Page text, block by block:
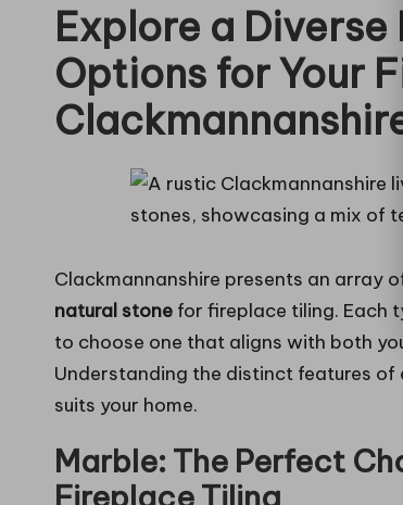
Explore a
Options for Your
Clackmannanshire
Clackmannanshire presents an array
natural stone for fireplace tiling. Each
to choose one that aligns with both
Understanding the distinct features
suits your home.
Marble: The Perfect
Fireplace Tiling